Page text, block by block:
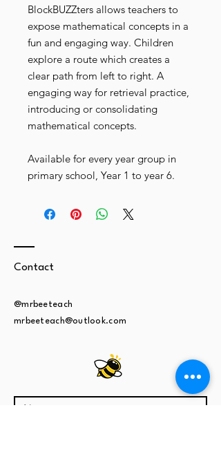
BlockBUZZters allows teachers to
expose mathematical concepts in a
fun and engaging way. Children
explore a route which creates a
clear path from left to right. A
engaging way for retrieval practice,
introducing or consolidating
mathematical concepts.
Available for every year group in
primary school, Year 1 to year 6.
Contact
@mrbeeteach
mrbeeteach@outlook.com